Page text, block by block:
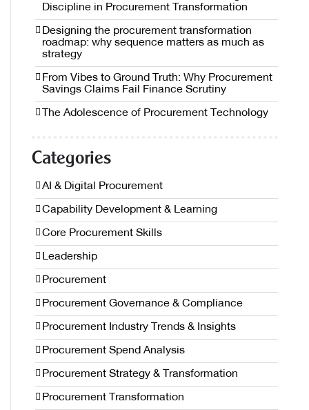
Discipline in Procurement Transformation
Designing the procurement transformation
roadmap: why sequence matters as much as
strategy
From Vibes to Ground Truth: Why Procurement
Savings Claims Fail Finance Scrutiny
The Adolescence of Procurement Technology
Categories
AI & Digital Procurement
Capability Development & Learning
Core Procurement Skills
Leadership
Procurement
Procurement Governance & Compliance
Procurement Industry Trends & Insights
Procurement Spend Analysis
Procurement Strategy & Transformation
Procurement Transformation